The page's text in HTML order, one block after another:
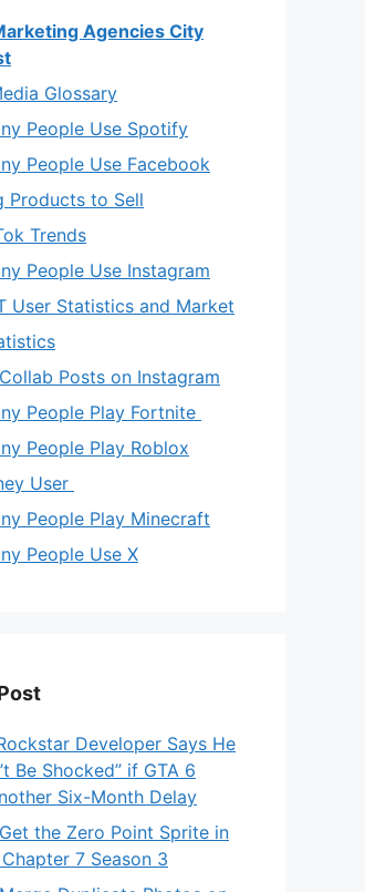
Agencies City
Glossary
People Use Spotify
People Use Facebook
Products to Sell
Trends
People Use Instagram
User Statistics and Market
Posts on Instagram
People Play Fortnite
People Play Roblox
User
People Play Minecraft
People Use X
Developer Says He
Be Shocked” if GTA 6
Six-Month Delay
the Zero Point Sprite in
7 Season 3